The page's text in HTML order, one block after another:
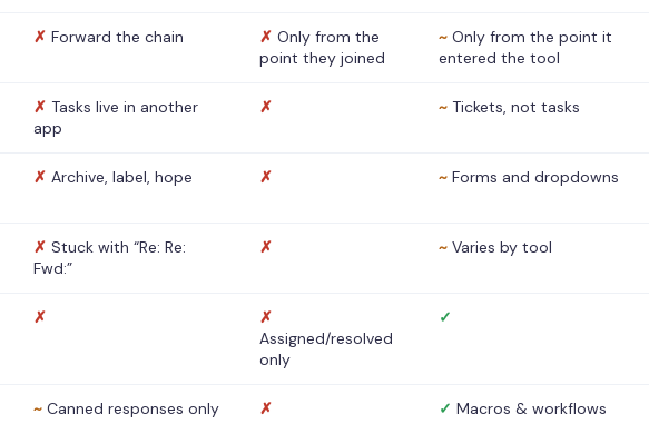
✗ Forward the chain ✗ Only from the
point they joined
~ Only from the point it
entered the tool
✗ Tasks live in another
app
✗ ~ Tickets, not tasks
✗ Archive, label, hope ✗ ~ Forms and dropdowns
✗ Stuck with “Re: Re:
Fwd:”
✗ ~ Varies by tool
✗
✗
Assigned/resolved
only
✓
~ Canned responses only ✗ ✓ Macros & workflows